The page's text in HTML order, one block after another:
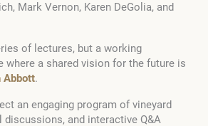
Mark Vernon, Karen DeGolia, and
of lectures, but a working
where a shared vision for the future is
Abbott.
an engaging program of vineyard
discussions, and interactive Q&A